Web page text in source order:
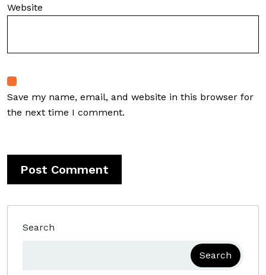
Website
Save my name, email, and website in this browser for
the next time I comment.
Search
Search